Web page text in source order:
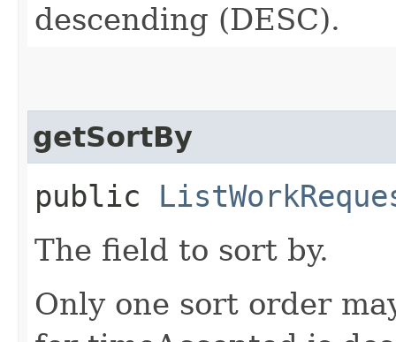
descending (DESC).
getSortBy
public
The field to sort by.
Only one sort order